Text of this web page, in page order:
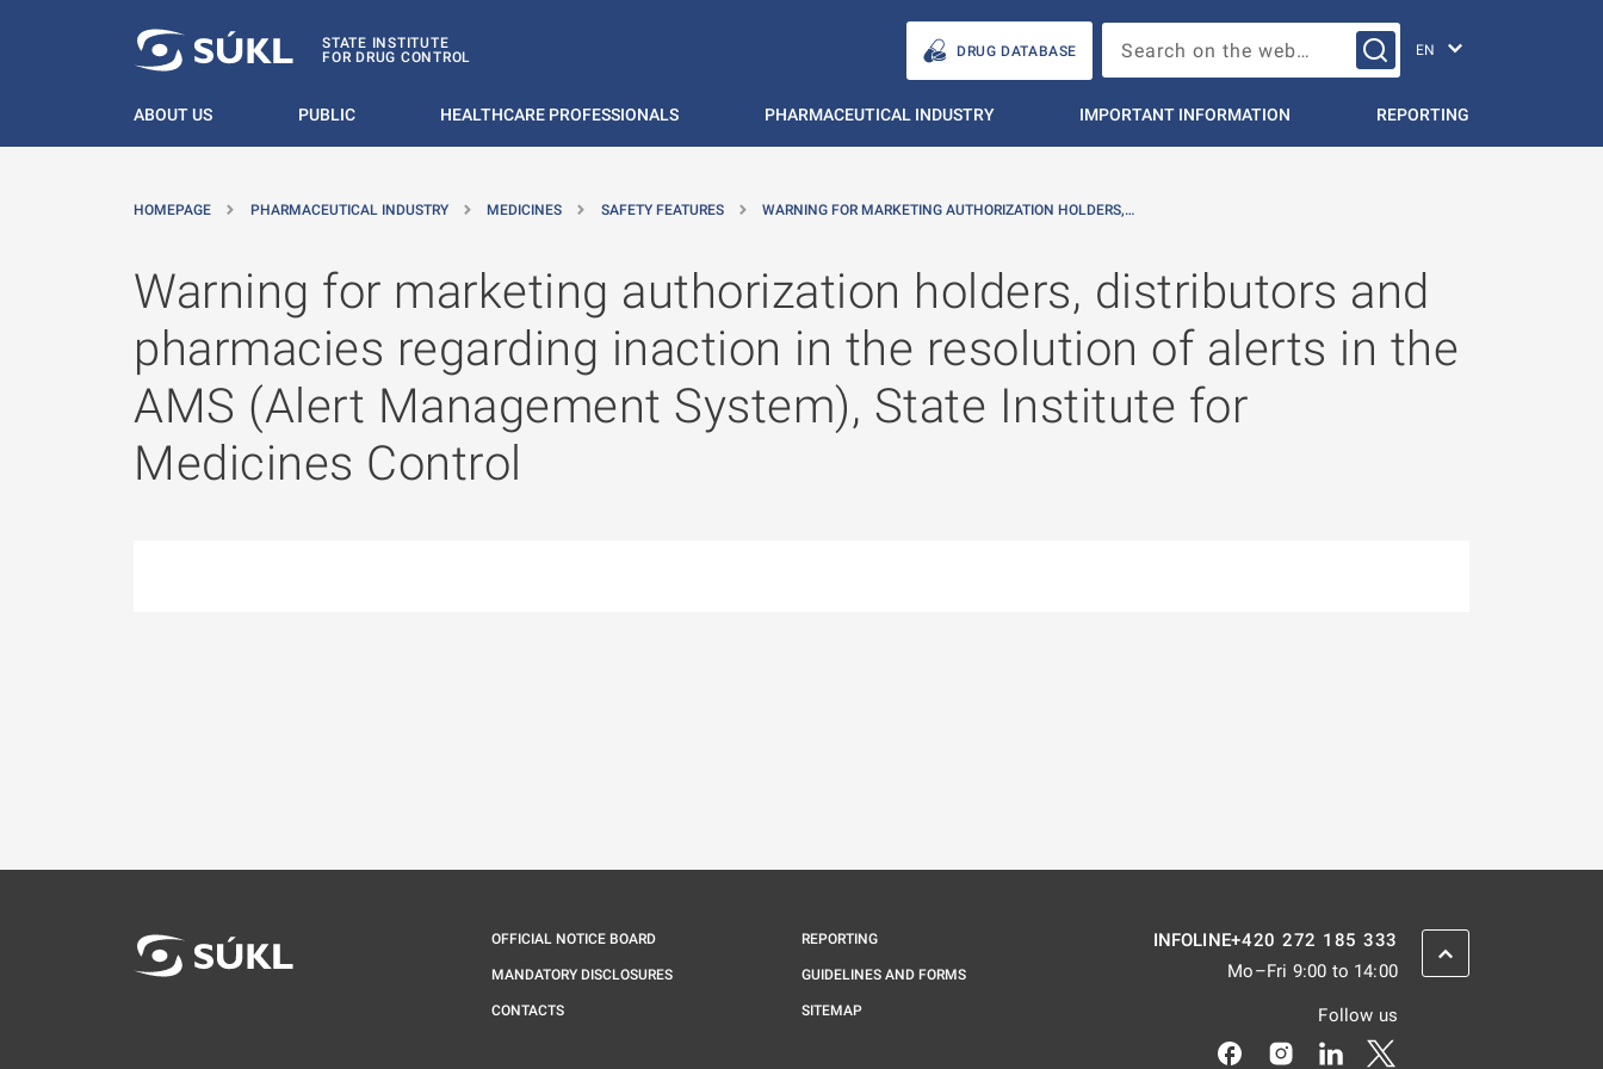
STATE INSTITUTE
FOR DRUG CONTROL
DRUG DATABASE Search on the web…
ABOUT US PUBLIC HEALTHCARE PROFESSIONALS PHARMACEUTICAL INDUSTRY IMPORTANT INFORMATION REPORTING
HOMEPAGE PHARMACEUTICAL INDUSTRY MEDICINES SAFETY FEATURES WARNING FOR MARKETING AUTHORIZATION HOLDERS,…
Warning for marketing authorization holders, distributors and
pharmacies regarding inaction in the resolution of alerts in the
AMS (Alert Management System), State Institute for
Medicines Control
OFFICIAL NOTICE BOARD
MANDATORY DISCLOSURES
CONTACTS
REPORTING
GUIDELINES AND FORMS
SITEMAP
INFOLINE+420 272 185 333
Mo–Fri 9:00 to 14:00
Follow us
Odkaz se otevře na nové kartě
Odkaz se otevře na nové kartě
Odkaz se otevře na nové
SCROLL BACK UP